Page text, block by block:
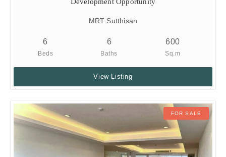
MRT Sutthisan
6
Beds
6
Baths
600
Sq.m
View Listing
FOR SALE